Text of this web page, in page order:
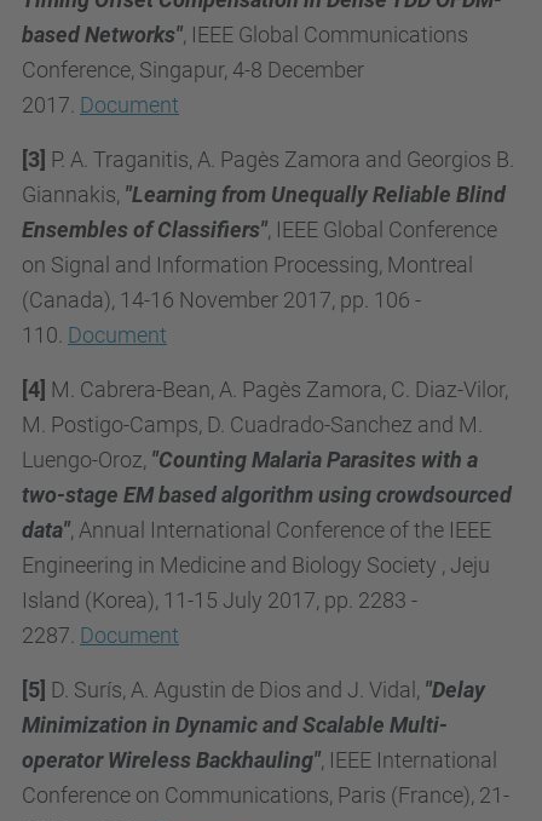
based Networks", IEEE Global Communications
Conference, Singapur, 4-8 December
2017. Document
[3] P. A. Traganitis, A. Pagès Zamora and Georgios B.
Giannakis, "Learning from Unequally Reliable Blind
Ensembles of Classifiers", IEEE Global Conference
on Signal and Information Processing, Montreal
(Canada), 14-16 November 2017, pp. 106 -
110. Document
[4] M. Cabrera-Bean, A. Pagès Zamora, C. Diaz-Vilor,
M. Postigo-Camps, D. Cuadrado-Sanchez and M.
Luengo-Oroz, "Counting Malaria Parasites with a
two-stage EM based algorithm using crowdsourced
data", Annual International Conference of the IEEE
Engineering in Medicine and Biology Society , Jeju
Island (Korea), 11-15 July 2017, pp. 2283 -
2287. Document
[5] D. Surís, A. Agustin de Dios and J. Vidal, "Delay
Minimization in Dynamic and Scalable Multi-
operator Wireless Backhauling", IEEE International
Conference on Communications, Paris (France), 21-